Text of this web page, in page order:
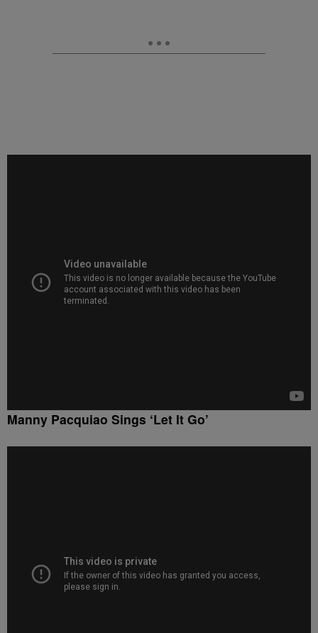
Manny Pacquiao Sings ‘Let It Go’